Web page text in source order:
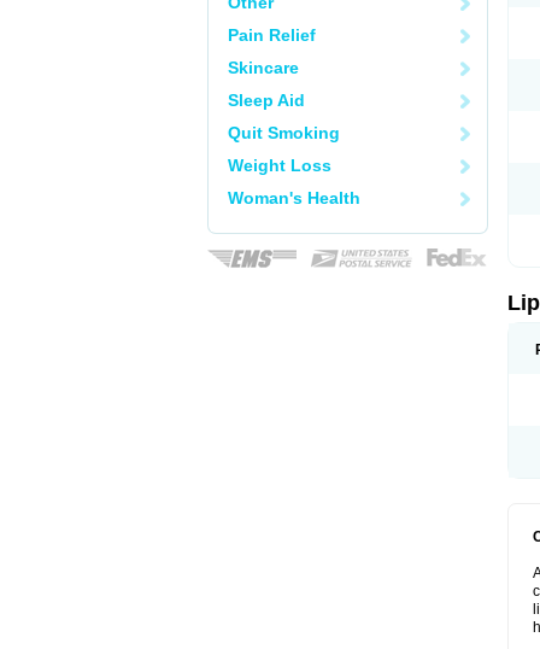
Pain Relief
Skincare
Sleep Aid
Quit Smoking
Weight Loss
Woman's Health